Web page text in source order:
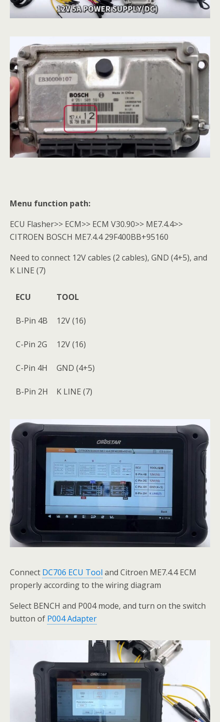
Menu function path:
ECU Flasher>> ECM>> ECM V30.90>> ME7.4.4>>
CITROEN BOSCH ME7.4.4 29F400BB+95160
Need to connect 12V cables (2 cables), GND (4+5), and
K LINE (7)
ECU TOOL
B-Pin 4B 12V (16)
C-Pin 2G 12V (16)
C-Pin 4H GND (4+5)
B-Pin 2H K LINE (7)
Connect DC706 ECU Tool and Citroen ME7.4.4 ECM
properly according to the wiring diagram
Select BENCH and P004 mode, and turn on the switch
button of P004 Adapter